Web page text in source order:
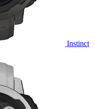
Instinct